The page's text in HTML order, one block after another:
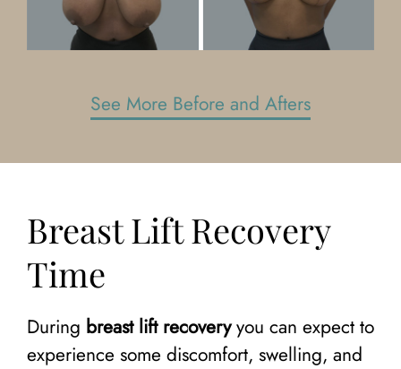
See More Before and Afters
Breast Lift Recovery
Time
During breast lift recoveryyou can expect to
experience some discomfort, swelling, and